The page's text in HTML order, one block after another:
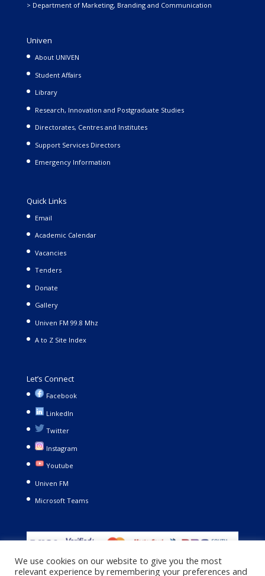
> Department of Marketing, Branding and Communication
Univen
About UNIVEN
Student Affairs
Library
Research, Innovation and Postgraduate Studies
Directorates, Centres and Institutes
Support Services Directors
Emergency Information
Quick Links
Email
Academic Calendar
Vacancies
Tenders
Donate
Gallery
Univen FM 99.8 Mhz
A to Z Site Index
Let’s Connect
Facebook
LinkedIn
Twitter
Instagram
Youtube
Univen FM
Microsoft Teams
We use cookies on our website to give you the most
relevant experience by remembering your preferences and